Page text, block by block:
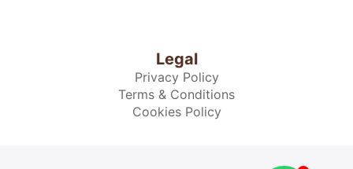
Legal
Privacy Policy
Terms & Conditions
Cookies Policy